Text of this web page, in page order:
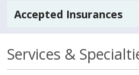
Accepted Insurances
Services &